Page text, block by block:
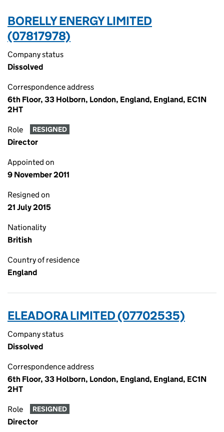
BORELLY ENERGY LIMITED
(07817978)
Company status
Dissolved
Correspondence address
6th Floor, 33 Holborn, London, England, England, EC1N
2HT
Role RESIGNED
Director
Appointed on
9 November 2011
Resigned on
21 July 2015
Nationality
British
Country of residence
England
ELEADORA LIMITED (07702535)
Company status
Dissolved
Correspondence address
6th Floor, 33 Holborn, London, England, England, EC1N
2HT
Role RESIGNED
Director